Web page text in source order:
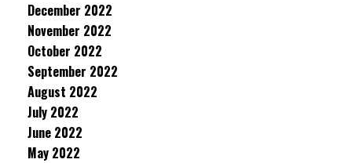
December 2022
November 2022
October 2022
September 2022
August 2022
July 2022
June 2022
May 2022